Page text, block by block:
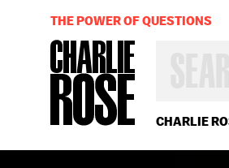
CHARLIE
OR
YEAR
THE POWER OF QUESTIONS